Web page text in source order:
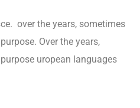
over the years, sometimes
Over the years,
uropean languages